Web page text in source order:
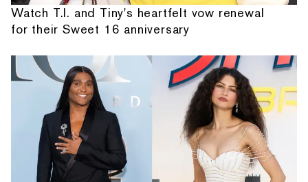
Watch T.I. and Tiny's heartfelt vow renewal
for their Sweet 16 anniversary